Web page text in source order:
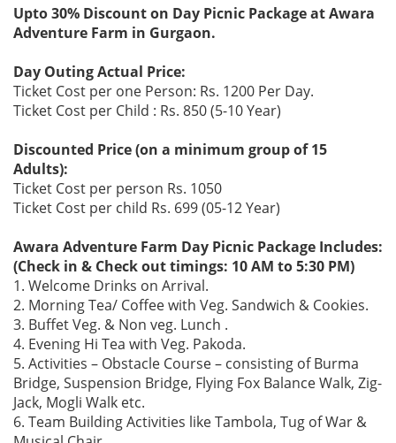
Upto 30% Discount on Day Picnic Package at Awara
Adventure Farm in Gurgaon.
Day Outing Actual Price:
Ticket Cost per one Person: Rs. 1200 Per Day.
Ticket Cost per Child : Rs. 850 (5-10 Year)
Discounted Price (on a minimum group of 15
Adults):
Ticket Cost per person Rs. 1050
Ticket Cost per child Rs. 699 (05-12 Year)
Awara Adventure Farm Day Picnic Package Includes:
(Check in & Check out timings: 10 AM to 5:30 PM)
1. Welcome Drinks on Arrival.
2. Morning Tea/ Coffee with Veg. Sandwich & Cookies.
3. Buffet Veg. & Non veg. Lunch .
4. Evening Hi Tea with Veg. Pakoda.
5. Activities – Obstacle Course – consisting of Burma
Bridge, Suspension Bridge, Flying Fox Balance Walk, Zig-
Jack, Mogli Walk etc.
6. Team Building Activities like Tambola, Tug of War &